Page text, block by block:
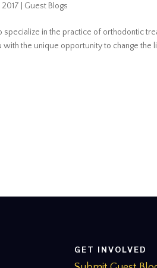
Guest Blogs
specialize in the practice of orthodontic
the unique opportunity to change the
GET INVOLVED